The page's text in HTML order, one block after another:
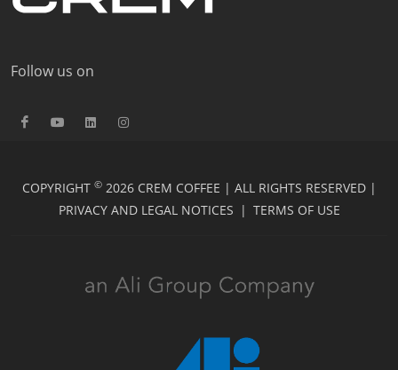
Follow us on
COPYRIGHT ©2026 CREM COFFEE | ALL RIGHTS RESERVED |
PRIVACY AND LEGAL NOTICES | TERMS OF USE